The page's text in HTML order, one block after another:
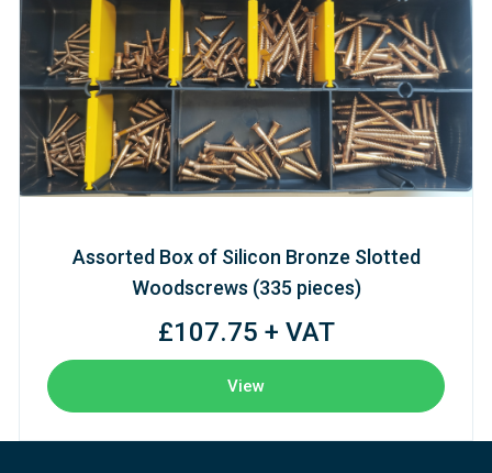
Assorted Box of Silicon Bronze Slotted
Woodscrews (335 pieces)
£107.75 + VAT
View